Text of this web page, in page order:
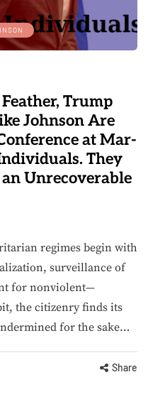
Trump
Johnson Are
at Mar-
They
Unrecoverable
regimes begin with
surveillance of
for nonviolent—
the citizenry finds its
for the sake…
Share